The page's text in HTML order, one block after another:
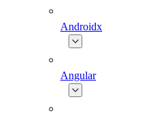
Androidx
Angular